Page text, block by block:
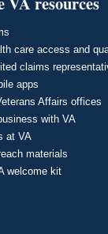
care access and
claims
apps
Affairs offices
with VA
at VA
materials
welcome kit